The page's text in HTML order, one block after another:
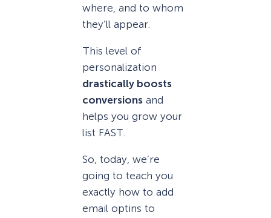
where, and to whom
they’ll appear.
This level of
personalization
drastically boosts
conversions and
helps you grow your
list FAST.
So, today, we’re
going to teach you
exactly how to add
email optins to